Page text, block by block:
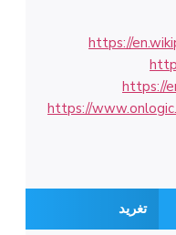
https://
https://
https://
تغريد